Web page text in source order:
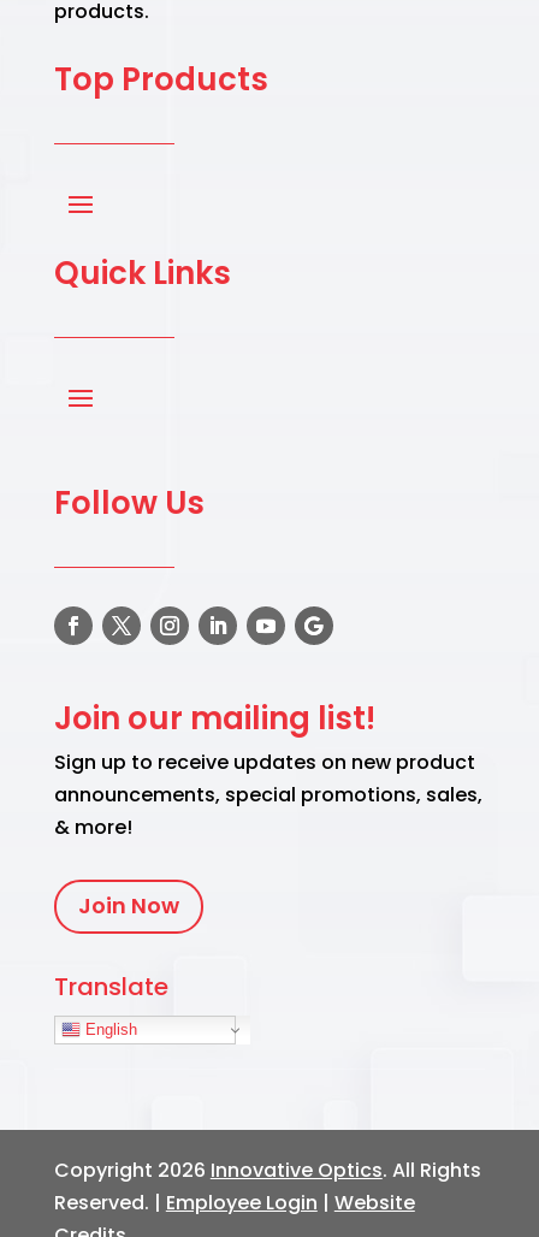
products.
Top Products
Quick Links
Follow Us
Join our mailing list!
Sign up to receive updates on new product
announcements, special promotions, sales,
& more!
Join Now
Translate
English
Copyright 2026 Innovative Optics. All Rights
Reserved. | Employee Login | Website